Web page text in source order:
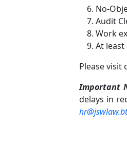
No-
Audit
Work
At
Please visit
Important
delays in
hr@jswlaw.bt